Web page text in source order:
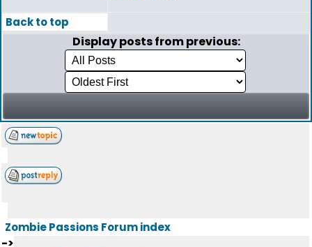
Back to top
Display posts from previous:
Zombie Passions Forum index
->